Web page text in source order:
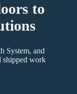
to
System, and
shipped work